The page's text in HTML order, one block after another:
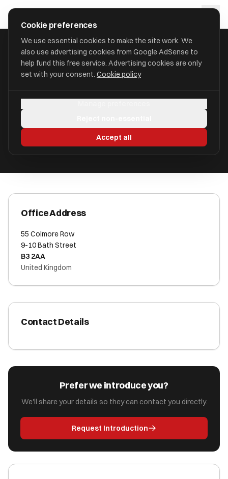
approval
HOME/ACCOUNTANTS/BISHOP FLEMING AUDIT LIMITED
9-10 Bath Street B3 2AA
Office Address
55 Colmore Row
9-10 Bath Street
B3 2AA
United Kingdom
Contact Details
Prefer we introduce you?
We'll share your details so they can contact you directly.
Request Introduction
Cookie preferences
We use essential cookies to make the site work. We
also use advertising cookies from Google AdSense to
help fund this free service. Advertising cookies are only
set with your consent. Cookie policy
Accept all